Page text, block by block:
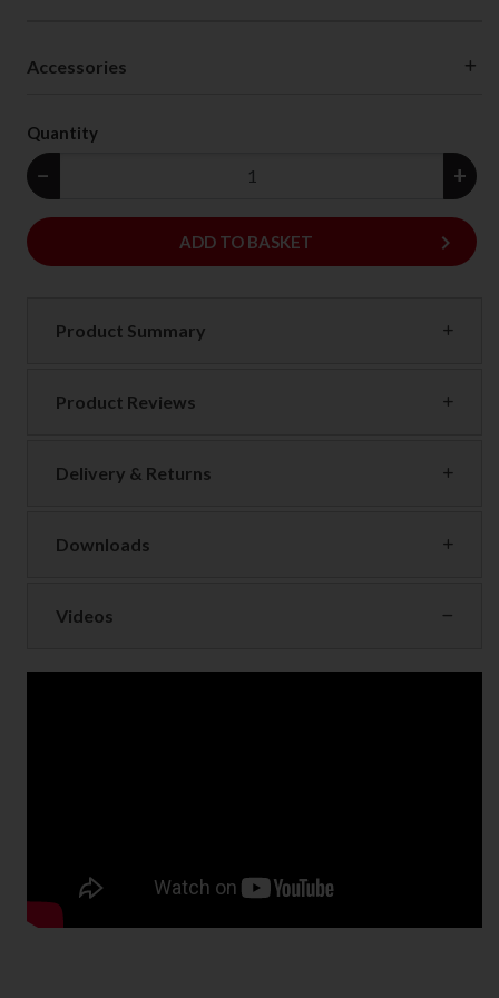
Accessories
Quantity
− +
ADD
ADD TO BASKET keyboard_arrow_right
Product Summary
Product Reviews
Delivery & Returns
Downloads
Videos